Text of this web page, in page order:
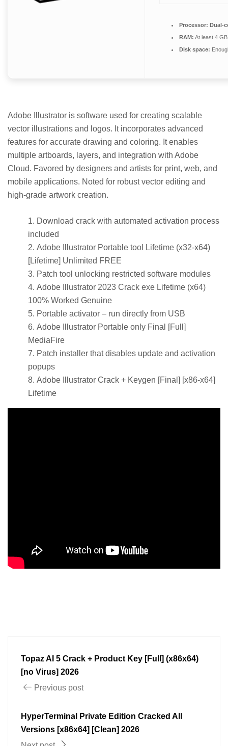
Processor: Dual-
RAM: At least 4 GB
Disk space:
Adobe Illustrator is software used for creating scalable
vector illustrations and logos. It incorporates advanced
features for accurate drawing and coloring. It enables
multiple artboards, layers, and integration with Adobe
Cloud. Favored by designers and artists for print, web, and
mobile applications. Noted for robust vector editing and
high-grade artwork creation.
Download crack with automated activation process
included
Adobe Illustrator Portable tool Lifetime (x32-x64)
[Lifetime] Unlimited FREE
Patch tool unlocking restricted software modules
Adobe Illustrator 2023 Crack exe Lifetime (x64)
100% Worked Genuine
Portable activator – run directly from USB
Adobe Illustrator Portable only Final [Full]
MediaFire
Patch installer that disables update and activation
popups
Adobe Illustrator Crack + Keygen [Final] [x86-x64]
Lifetime
Topaz AI 5 Crack + Product Key [Full] (x86x64)
[no Virus] 2026
Previous post
HyperTerminal Private Edition Cracked All
Versions [x86x64] [Clean] 2026